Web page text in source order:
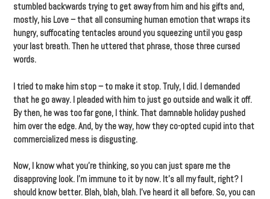
stumbled backwards trying to get away from him and his gifts and,
mostly, his Love – that all consuming human emotion that wraps its
hungry, suffocating tentacles around you squeezing until you gasp
your last breath. Then he uttered that phrase, those three cursed
words.
I tried to make him stop – to make it stop. Truly, I did. I demanded
that he go away. I pleaded with him to just go outside and walk it off.
By then, he was too far gone, I think. That damnable holiday pushed
him over the edge. And, by the way, how they co-opted cupid into that
commercialized mess is disgusting.
Now, I know what you’re thinking, so you can just spare me the
disapproving look. I’m immune to it by now. It’s all my fault, right? I
should know better. Blah, blah, blah. I’ve heard it all before. So, you can